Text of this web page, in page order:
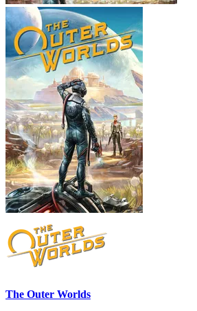
The Outer Worlds